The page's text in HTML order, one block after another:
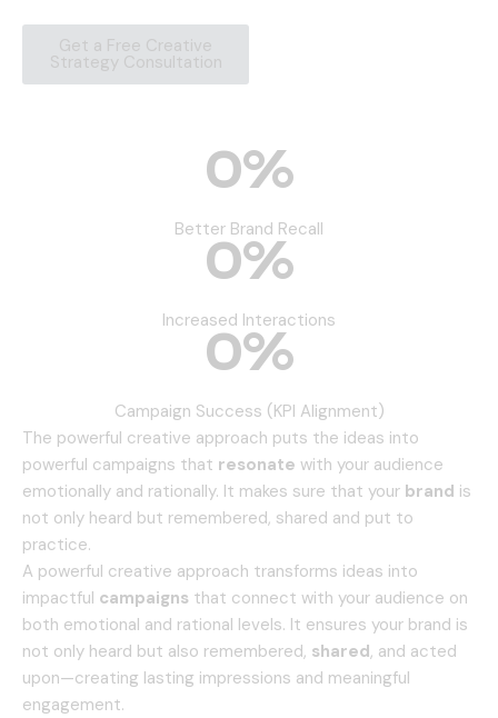
Get a Free Creative
Strategy Consultation
0%
Better Brand Recall
0%
Increased Interactions
0%
Campaign Success (KPI Alignment)
The powerful creative approach puts the ideas into
powerful campaigns that resonate with your audience
emotionally and rationally. It makes sure that your brand is
not only heard but remembered, shared and put to
practice.
A powerful creative approach transforms ideas into
impactful campaigns that connect with your audience on
both emotional and rational levels. It ensures your brand is
not only heard but also remembered, shared, and acted
upon—creating lasting impressions and meaningful
engagement.